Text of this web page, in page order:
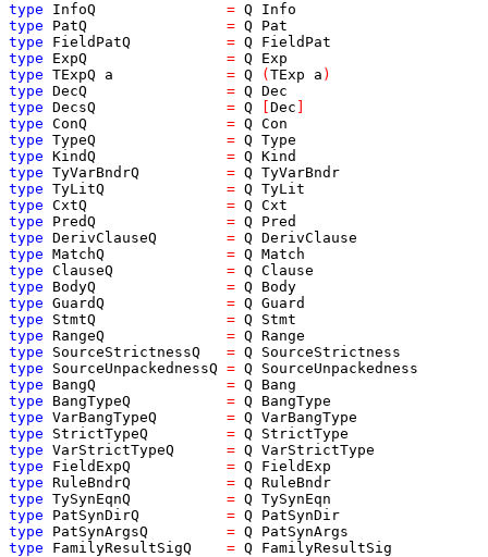
type
InfoQ = Q
Info
type
PatQ = Q
Pat
type
FieldPatQ = Q
FieldPat
type
ExpQ = Q
Exp
type TExpQ a = Q ( TExp a )
type DecQ = Q Dec
type DecsQ = Q Dec
type ConQ = Q Con
type TypeQ = Q Type
type KindQ = Q Kind
type TyVarBndrQ = Q TyVarBndr
type TyLitQ = Q TyLit
type CxtQ = Q Cxt
type
PredQ = Q
Pred
type DerivClauseQ = Q DerivClause
type MatchQ = Q Match
type ClauseQ = Q Clause
type
BodyQ = Q
Body
type GuardQ = Q Guard
type
StmtQ = Q
Stmt
type RangeQ = Q Range
type
SourceStrictnessQ = Q
SourceStrictness
type
SourceUnpackednessQ = Q
SourceUnpackedness
type
BangQ = Q
Bang
type
BangTypeQ = Q
BangType
type VarBangTypeQ = Q VarBangType
type
StrictTypeQ = Q
StrictType
type VarStrictTypeQ = Q VarStrictType
type
FieldExpQ = Q
FieldExp
type RuleBndrQ = Q RuleBndr
type TySynEqnQ = Q TySynEqn
type
PatSynDirQ = Q
PatSynDir
type
PatSynArgsQ = Q
PatSynArgs
type
FamilyResultSigQ = Q
FamilyResultSig